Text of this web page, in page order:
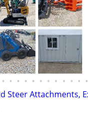
• • • • • • • • • • • •